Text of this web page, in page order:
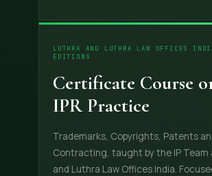
LUTHRA AND LUTHRA LAW OFFICES
EDITIONS
Certificate Course
IPR Practice
Trademarks, Copyrights, Patents
Contracting, taught by the IP Team
and Luthra Law Offices India.